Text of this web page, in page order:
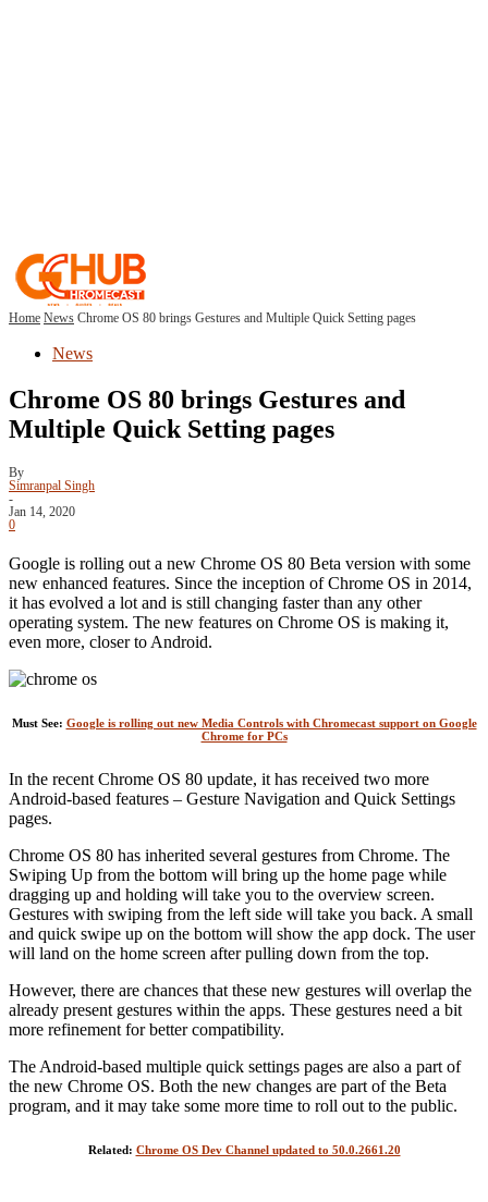
Home News Chrome OS 80 brings Gestures and Multiple Quick Setting pages
News
Chrome OS 80 brings Gestures and
Multiple Quick Setting pages
By
Simranpal Singh
-
Jan 14, 2020
0
Google is rolling out a new Chrome OS 80 Beta version with some
new enhanced features. Since the inception of Chrome OS in 2014,
it has evolved a lot and is still changing faster than any other
operating system. The new features on Chrome OS is making it,
even more, closer to Android.
Must See: Google is rolling out new Media Controls with Chromecast support on Google
Chrome for PCs
In the recent Chrome OS 80 update, it has received two more
Android-based features – Gesture Navigation and Quick Settings
pages.
Chrome OS 80 has inherited several gestures from Chrome. The
Swiping Up from the bottom will bring up the home page while
dragging up and holding will take you to the overview screen.
Gestures with swiping from the left side will take you back. A small
and quick swipe up on the bottom will show the app dock. The user
will land on the home screen after pulling down from the top.
However, there are chances that these new gestures will overlap the
already present gestures within the apps. These gestures need a bit
more refinement for better compatibility.
The Android-based multiple quick settings pages are also a part of
the new Chrome OS. Both the new changes are part of the Beta
program, and it may take some more time to roll out to the public.
Related: Chrome OS Dev Channel updated to 50.0.2661.20